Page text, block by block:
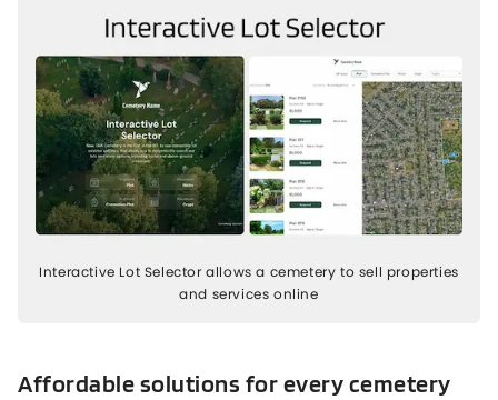
Interactive Lot Selector allows a cemetery to sell properties
and services online
Affordable solutions for every cemetery